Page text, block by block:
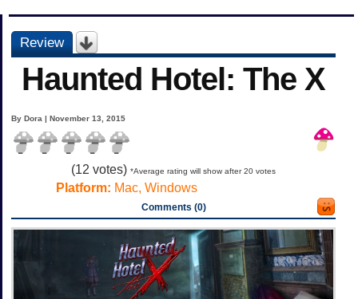
Review
Haunted Hotel: The X
By Dora | November 13, 2015
(12 votes) *Average rating will show after 20 votes
Platform: Mac, Windows
Comments (0)